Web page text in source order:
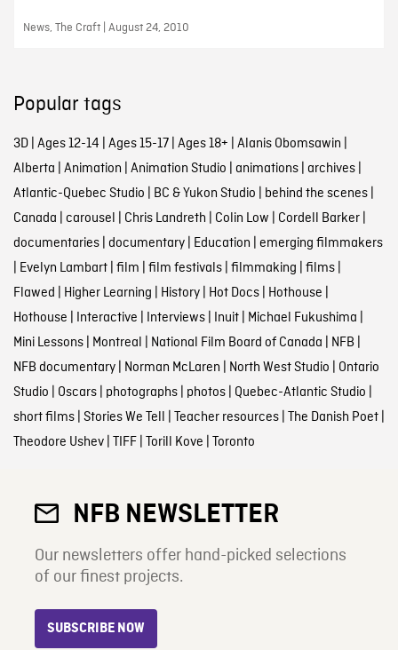
News, The Craft | August 24, 2010
Popular tags
3D| Ages 12-14 | Ages 15-17| Ages 18+ | Alanis Obomsawin |
Alberta | Animation | Animation Studio | animations| archives|
Atlantic-Quebec Studio | BC & Yukon Studio | behind the scenes|
Canada | carousel | Chris Landreth | Colin Low | Cordell Barker|
documentaries| documentary| Education | emerging filmmakers
| Evelyn Lambart| film | film festivals| filmmaking | films|
Flawed | Higher Learning | History| Hot Docs| Hothouse |
Hothouse | Interactive | Interviews| Inuit| Michael Fukushima |
Mini Lessons| Montreal | National Film Board of Canada | NFB |
NFB documentary| Norman McLaren | North West Studio | Ontario
Studio | Oscars| photographs| photos| Quebec-Atlantic Studio |
short films| Stories We Tell | Teacher resources| The Danish Poet|
Theodore Ushev| TIFF| Torill Kove | Toronto
NFB NEWSLETTER
Our newsletters offer hand-picked selections
of our finest projects.
SUBSCRIBE NOW